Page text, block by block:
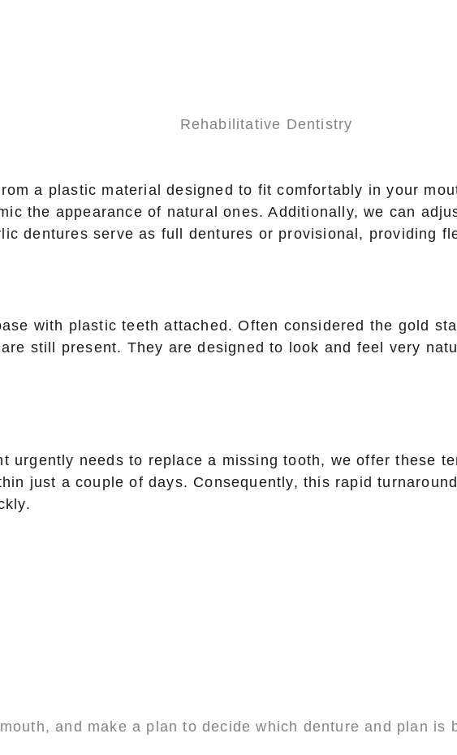
a plastic material designed to fit comfortably in your
the appearance of natural ones. Additionally, we can
dentures serve as full dentures or provisional, providing
with plastic teeth attached. Often considered the gold
still present. They are designed to look and feel very
urgently needs to replace a missing tooth, we offer these
just a couple of days. Consequently, this rapid
and make a plan to decide which denture and plan is